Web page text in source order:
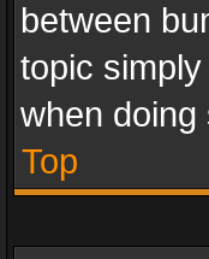
between
topic
when doing
Top